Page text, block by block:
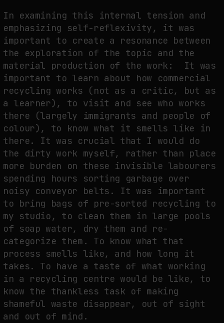
In examining this internal tension and
emphasizing self-reflexivity, it was
important to create a resonance between
the exploration of the topic and the
material production of the work: It was
important to learn about how commercial
recycling works (not as a critic, but as
a learner), to visit and see who works
there (largely immigrants and people of
colour), to know what it smells like in
there. It was crucial that I would do
the dirty work myself, rather than place
more burden on these invisible labourers
spending hours sorting garbage over
noisy conveyor belts. It was important
to bring bags of pre-sorted recycling to
my studio, to clean them in large pools
of soap water, dry them and re-
categorize them. To know what that
process smells like, and how long it
takes. To have a taste of what working
in a recycling centre would be like, to
know the thankless task of making
shameful waste disappear, out of sight
and out of mind.